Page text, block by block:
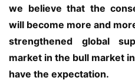
we believe that the
will become more and
strengthened global
market in the bull market
have the expectation.